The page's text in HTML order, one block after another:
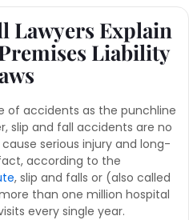
Lawyers Explain
Liability
of accidents as the punchline
slip and fall accidents are no
serious injury and long-
according to the
, slip and falls or (also called
than one million hospital
every single year.